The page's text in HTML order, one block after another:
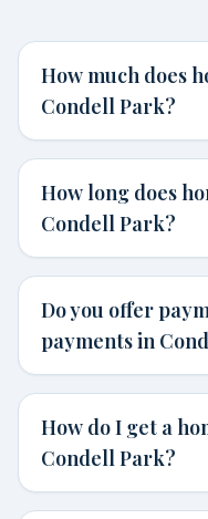
How much does
Condell Park?
How long does
Condell Park?
Do you offer
payments in
How do I get a
Condell Park?